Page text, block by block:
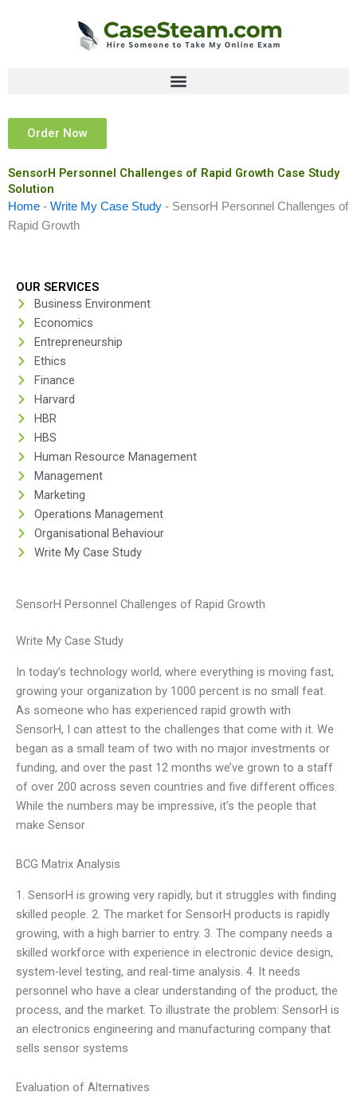
Order Now
SensorH Personnel Challenges of Rapid Growth Case Study
Solution
Home - Write My Case Study - SensorH Personnel Challenges of
Rapid Growth
OUR SERVICES
Business Environment
Economics
Entrepreneurship
Ethics
Finance
Harvard
HBR
HBS
Human Resource Management
Management
Marketing
Operations Management
Organisational Behaviour
Write My Case Study
SensorH Personnel Challenges of Rapid Growth
Write My Case Study
In today’s technology world, where everything is moving fast,
growing your organization by 1000 percent is no small feat.
As someone who has experienced rapid growth with
SensorH, I can attest to the challenges that come with it. We
began as a small team of two with no major investments or
funding, and over the past 12 months we’ve grown to a staff
of over 200 across seven countries and five different offices.
While the numbers may be impressive, it’s the people that
make Sensor
BCG Matrix Analysis
1. SensorH is growing very rapidly, but it struggles with finding
skilled people. 2. The market for SensorH products is rapidly
growing, with a high barrier to entry. 3. The company needs a
skilled workforce with experience in electronic device design,
system-level testing, and real-time analysis. 4. It needs
personnel who have a clear understanding of the product, the
process, and the market. To illustrate the problem: SensorH is
an electronics engineering and manufacturing company that
sells sensor systems
Evaluation of Alternatives